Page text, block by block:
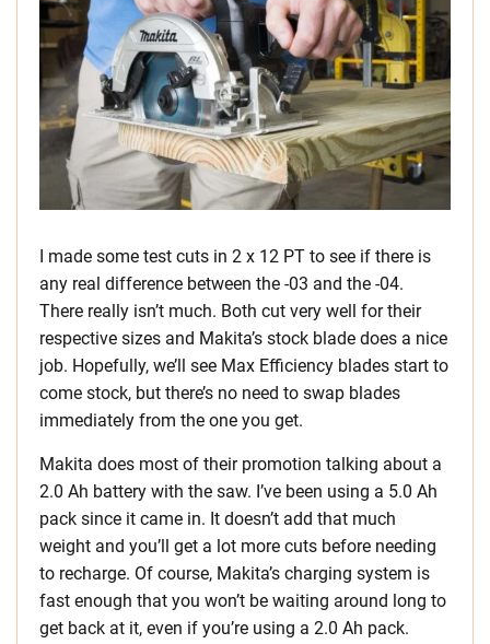
I made some test cuts in 2 x 12 PT to see if there is
any real difference between the -03 and the -04.
There really isn’t much. Both cut very well for their
respective sizes and Makita’s stock blade does a nice
job. Hopefully, we’ll see Max Efficiency blades start to
come stock, but there’s no need to swap blades
immediately from the one you get.
Makita does most of their promotion talking about a
2.0 Ah battery with the saw. I’ve been using a 5.0 Ah
pack since it came in. It doesn’t add that much
weight and you’ll get a lot more cuts before needing
to recharge. Of course, Makita’s charging system is
fast enough that you won’t be waiting around long to
get back at it, even if you’re using a 2.0 Ah pack.